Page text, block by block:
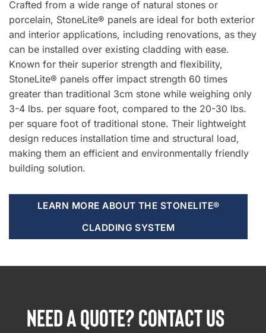
Crafted from a wide range of natural stones or
porcelain, StoneLite® panels are ideal for both exterior
and interior applications, including renovations, as they
can be installed over existing cladding with ease.
Known for their superior strength and flexibility,
StoneLite® panels offer impact strength 60 times
greater than traditional 3cm stone while weighing only
3-4 lbs. per square foot, compared to the 20-30 lbs.
per square foot of traditional stone. Their lightweight
design reduces installation time and structural load,
making them an efficient and environmentally friendly
building solution.
LEARN MORE ABOUT THE STONELITE®
CLADDING SYSTEM
NEED A QUOTE? CONTACT US